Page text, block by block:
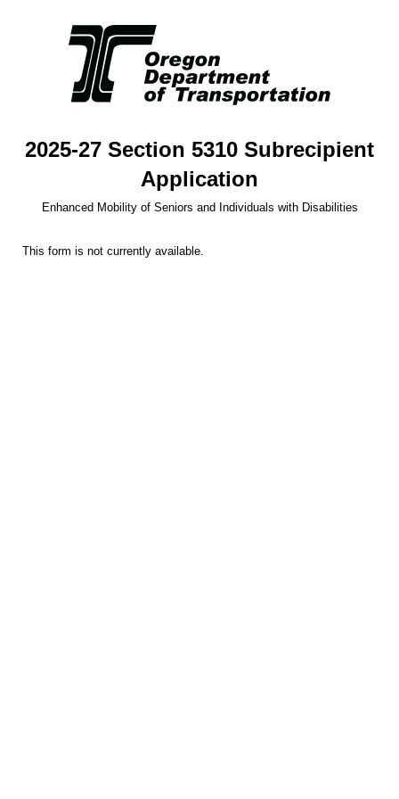
2025-27 Section 5310 Subrecipient
Application
Enhanced Mobility of Seniors and Individuals with Disabilities
This form is not currently available.